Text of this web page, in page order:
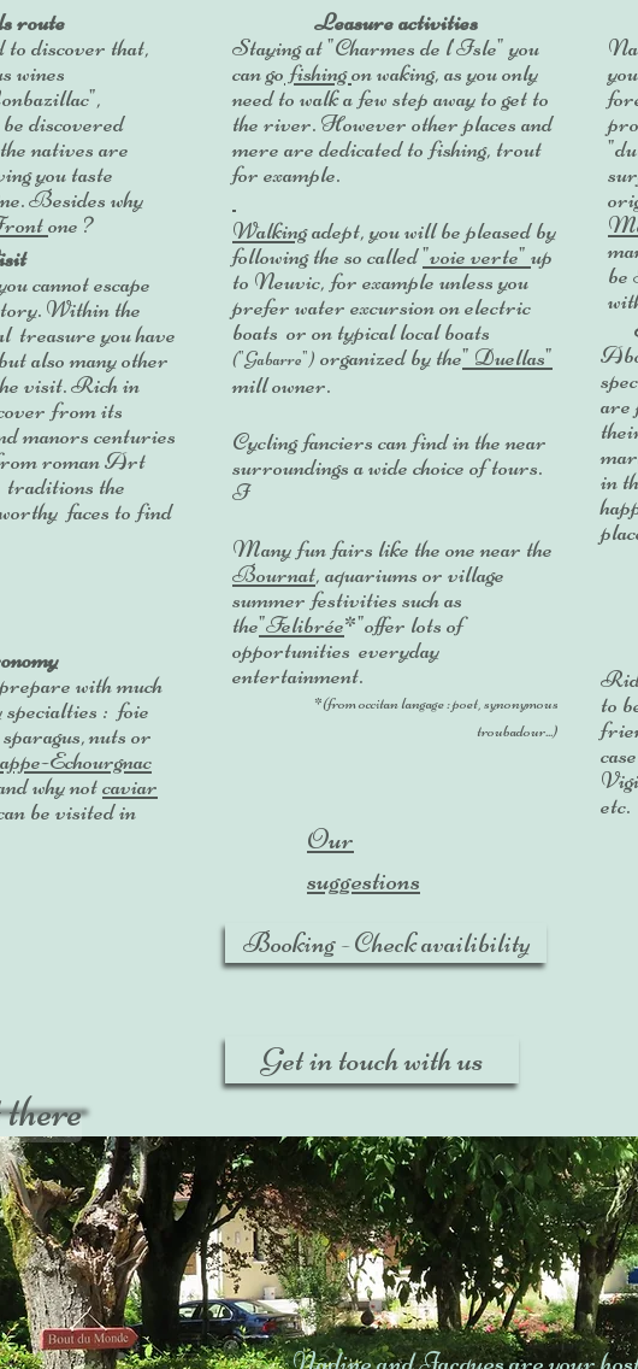
cannot escape
Within the
treasure you have
but also many other
visit. Rich in
from its
manors centuries
roman Art
the
faces to find
with much
: foie
nuts or
Echourgnac
why notcaviar
be visited in
Our
suggestions
are
in
to
etc.
route
discover that,
wines
discovered
natives are
you taste
Besides why
one ?
Leasure activities
Staying at "Charmes de l'Isle" you
can go fishingon waking, as you only
need to walk a few step away to get to
the river. However other places and
mere are dedicated to fishing, trout
for example.
Walkingadept, you will be pleased by
following the so called"voie verte" up
to Neuvic, for example unless you
prefer water excursion on electric
boats or on typical local boats
("Gabarre") organized by the" Duellas"
mill owner.
Cycling fanciers can find in the near
surroundings a wide choice of tours.
I
Many fun fairs like the one near the
Bournat, aquariums or village
summer festivities such as
the"Felibrée*"offer lots of
opportunities everyday
entertainment.
*(from occitan langage : poet, synonymous
troubadour...)
be
Booking - Check availibility
Get in touch with us